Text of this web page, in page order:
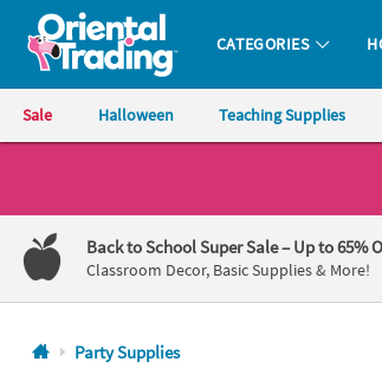
Oriental Trading Company - Nobody Delivers
CATEGORIES
Sale Halloween Teaching Supplies
1-
800-
875-
8480
Back to School Super Sale– Up to 65%
Classroom Decor, Basic Supplies & More!
Party Supplies